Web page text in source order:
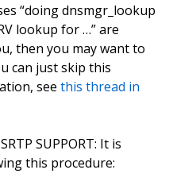
“doing dnsmgr_lookup
lookup for …” are
then you may want to
can just skip this
see this thread in
SUPPORT: It is
this procedure: